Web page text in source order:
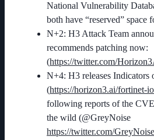
National Vulnerability
both have “reserved”
N+2: H3 Attack Team
recommends patching now:
(https://twitter.com/
N+4: H3 releases
(https://horizon3.ai/fortinet-
following reports of the
the wild (@GreyNoise
https://twitter.com/